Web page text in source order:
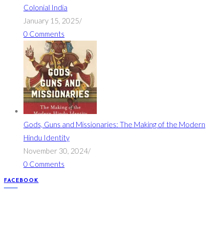
Colonial India
January 15, 2025/
0 Comments
Gods, Guns and Missionaries: The Making of the Modern
Hindu Identity
November 30, 2024/
0 Comments
FACEBOOK